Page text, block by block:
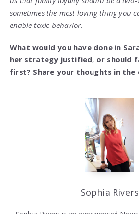
sometimes the most loving thing you
enable toxic behavior.
What would you have done in
her strategy justified, or should
first? Share your thoughts in the
Sophia Rivers